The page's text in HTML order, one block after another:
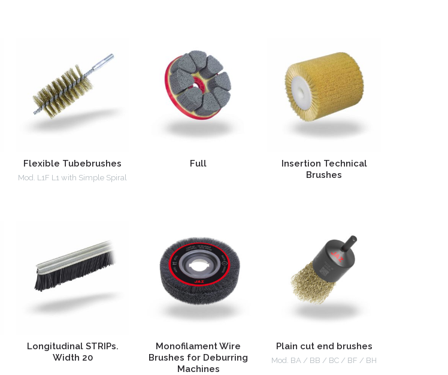
Flexible Tubebrushes
Mod. L1F L1 with Simple Spiral
Full
Insertion Technical
Brushes
Longitudinal STRIPs.
Width 20
Monofilament Wire
Brushes for Deburring
Machines
Plain cut end brushes
Mod. BA / BB / BC / BF / BH